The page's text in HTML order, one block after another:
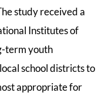
study received a
Institutes of
term youth
school districts to
appropriate for